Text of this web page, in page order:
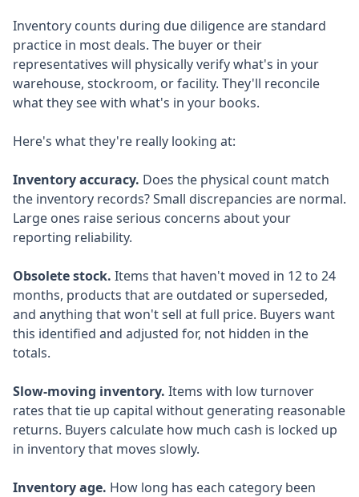
Inventory counts during due diligence are standard
practice in most deals. The buyer or their
representatives will physically verify what's in your
warehouse, stockroom, or facility. They'll reconcile
what they see with what's in your books.
Here's what they're really looking at:
Inventory accuracy. Does the physical count match
the inventory records? Small discrepancies are normal.
Large ones raise serious concerns about your
reporting reliability.
Obsolete stock. Items that haven't moved in 12 to 24
months, products that are outdated or superseded,
and anything that won't sell at full price. Buyers want
this identified and adjusted for, not hidden in the
totals.
Slow-moving inventory. Items with low turnover
rates that tie up capital without generating reasonable
returns. Buyers calculate how much cash is locked up
in inventory that moves slowly.
Inventory age. How long has each category been